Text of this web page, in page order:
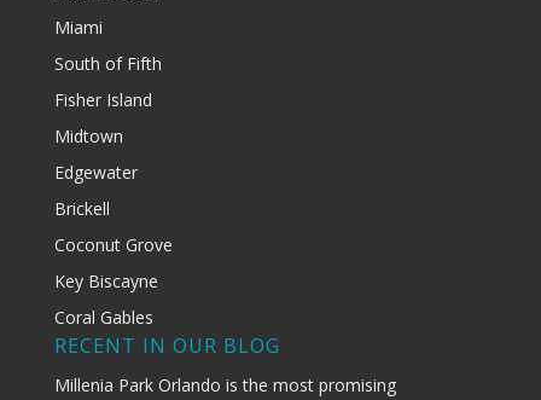
Miami
South of Fifth
Fisher Island
Midtown
Edgewater
Brickell
Coconut Grove
Key Biscayne
Coral Gables
RECENT IN OUR BLOG
Millenia Park Orlando is the most promising